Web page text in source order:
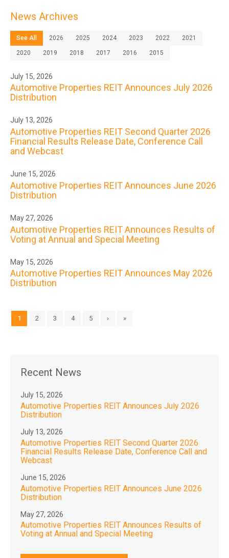
News Archives
See All 2026 2025 2024 2023 2022 2021
2020 2019 2018 2017 2016 2015
July 15, 2026
Automotive Properties REIT Announces July 2026
Distribution
July 13, 2026
Automotive Properties REIT Second Quarter 2026
Financial Results Release Date, Conference Call
and Webcast
June 15, 2026
Automotive Properties REIT Announces June 2026
Distribution
May 27, 2026
Automotive Properties REIT Announces Results of
Voting at Annual and Special Meeting
May 15, 2026
Automotive Properties REIT Announces May 2026
Distribution
1 2 3 4 5 › »
Recent News
July 15, 2026
Automotive Properties REIT Announces July 2026
Distribution
July 13, 2026
Automotive Properties REIT Second Quarter 2026
Financial Results Release Date, Conference Call and
Webcast
June 15, 2026
Automotive Properties REIT Announces June 2026
Distribution
May 27, 2026
Automotive Properties REIT Announces Results of
Voting at Annual and Special Meeting